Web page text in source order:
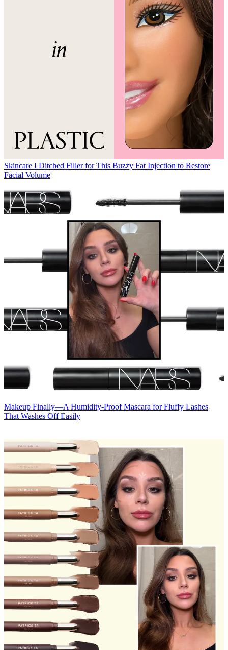
Skincare I Ditched Filler for This Buzzy Fat Injection to Restore
Facial Volume
Makeup Finally—A Humidity-Proof Mascara for Fluffy Lashes
That Washes Off Easily